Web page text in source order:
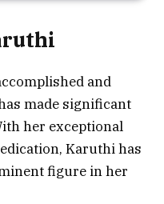
and
made significant
her exceptional
Karuthi has
figure in her